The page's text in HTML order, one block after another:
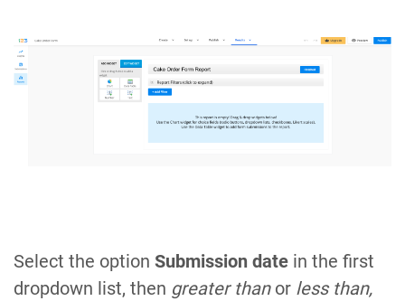
Select the option Submission date in the first
dropdown list, then greater thanor less than,